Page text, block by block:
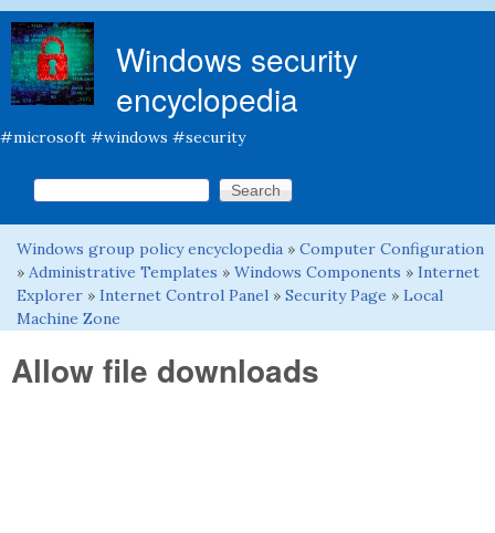
Windows security
encyclopedia
#microsoft #windows #security
Search form
Search this site
You are here
Windows group policy encyclopedia » Computer Configuration
» Administrative Templates » Windows Components » Internet
Explorer » Internet Control Panel » Security Page » Local
Machine Zone
Allow file downloads